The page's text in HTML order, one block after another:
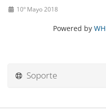
10º Mayo 2018
Powered by
Soporte